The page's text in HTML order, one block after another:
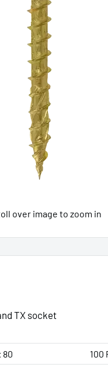
over image to zoom in
TX socket
80 100